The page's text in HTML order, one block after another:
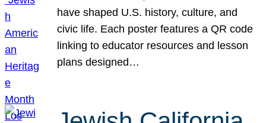
have shaped U.S. history, culture, and
civic life. Each poster features a QR code
linking to educator resources and lesson
plans designed…